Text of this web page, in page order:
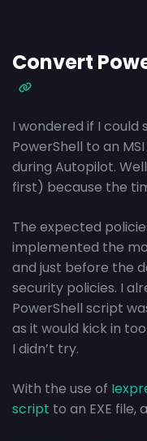
Convert
I wondered if I
PowerShell to an
during Autopilot.
first) because the
The expected
implemented the
and just before the
security policies. I
PowerShell script
as it would kick in
I didn’t try.
With the use of
script to an EXE file,